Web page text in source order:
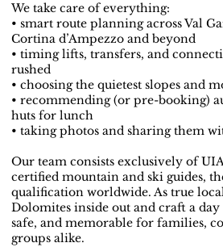
We take care of everything:
• smart route planning across Val
Cortina d’Ampezzo and beyond
• timing lifts, transfers, and
rushed
• choosing the quietest slopes and
• recommending (or pre-booking)
huts for lunch
• taking photos and sharing them
Our team consists exclusively of
certified mountain and ski guides,
qualification worldwide. As true
Dolomites inside out and craft a day
safe, and memorable for families,
groups alike.